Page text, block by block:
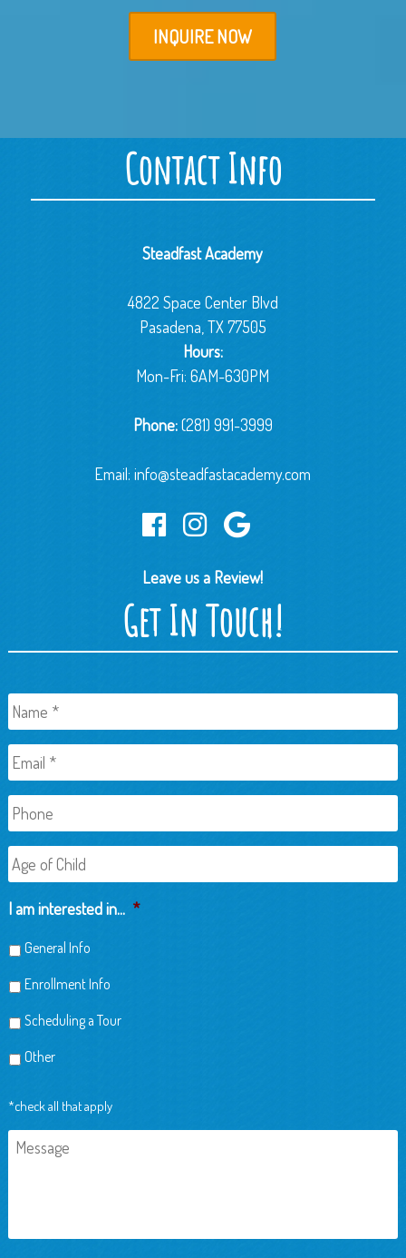
INQUIRE NOW
Contact Info
Steadfast Academy
4822 Space Center Blvd
Pasadena, TX 77505
Hours:
Mon-Fri: 6AM-630PM
Phone:(281) 991-3999
Email:info@steadfastacademy.com
Leave us a Review!
Get In Touch!
Name *
Email *
Phone
Age
of
Child
I am interested in... *
General Info
Enrollment Info
Scheduling a Tour
Other
*check all that apply
Message